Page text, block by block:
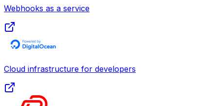
Webhooks as a service
Cloud infrastructure for developers